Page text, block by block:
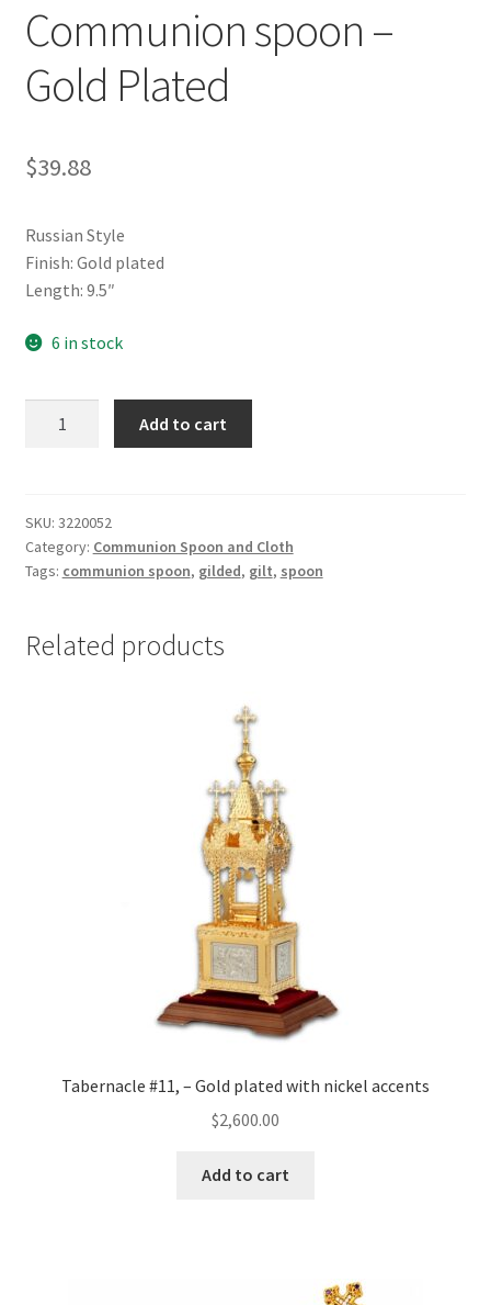
Communion spoon –
Gold Plated
$39.88
Russian Style
Finish: Gold plated
Length: 9.5″
6 in stock
Plated
quantity
Add to cart
SKU: 3220052
Category: Communion Spoon and Cloth
Tags: communion spoon, gilded, gilt, spoon
Related products
Tabernacle #11, – Gold plated with nickel accents
$2,600.00
Add to cart